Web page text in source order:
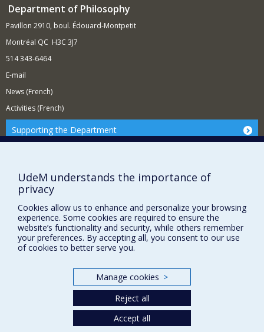
Department of Philosophy
Pavillon 2910, boul. Édouard-Montpetit
Montréal QC H3C 3J7
514 343-6464
E-mail
News (French)
Activities (French)
Supporting the Department
Report a problem
FACULTY OF ARTS AND SCIENCE
Our Departments and Schools
Programs and Courses in our Faculty
UdeM understands the importance of
privacy
Cookies allow us to enhance and personalize your browsing
experience. Some cookies are required to ensure the
website’s functionality and security, while others remember
your preferences. By accepting all, you consent to our use
of cookies to better serve you.
Manage cookies >
Reject all
Accept all